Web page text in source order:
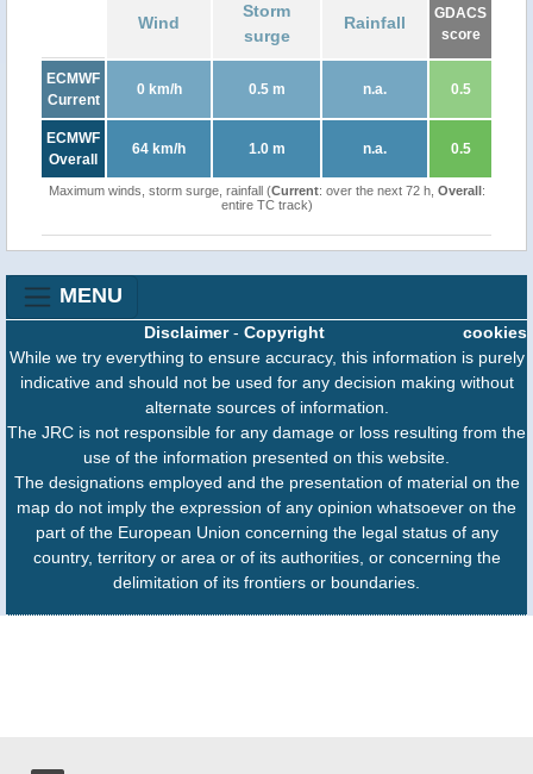
Wind
Storm
surge
Rainfall
GDACS
score
ECMWF
Current
0 km/h 0.5 m n.a. 0.5
ECMWF
Overall
64 km/h 1.0 m n.a. 0.5
Maximum winds, storm surge, rainfall (Current: over the next 72 h, Overall:
entire TC track)
MENU
cookies
Disclaimer- Copyright
While we try everything to ensure accuracy, this information is purely
indicative and should not be used for any decision making without
alternate sources of information.
The JRC is not responsible for any damage or loss resulting from the
use of the information presented on this website.
The designations employed and the presentation of material on the
map do not imply the expression of any opinion whatsoever on the
part of the European Union concerning the legal status of any
country, territory or area or of its authorities, or concerning the
delimitation of its frontiers or boundaries.